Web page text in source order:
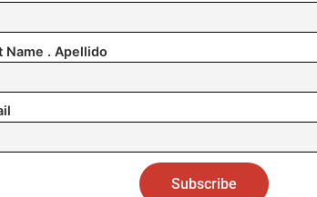
important to clarify that the Trevi
to see. We’re only talking about
directly in front of the fountain,” Gualtieri
Name . Apellido